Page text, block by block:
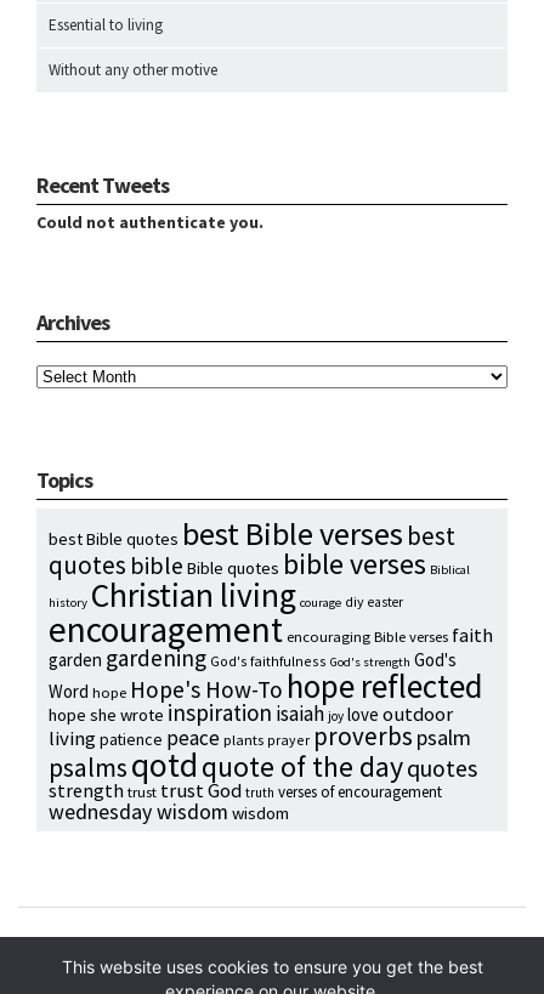
Essential to living
Without any other motive
Recent Tweets
Could not authenticate you.
Archives
Topics
best Bible quotes best Bible verses best
quotes bible Bible quotes bible verses Biblical
history Christian living courage diy easter
encouragement encouraging Bible verses faith
garden gardening God's faithfulness God's strength God's
Word hope Hope's How-To hope reflected
hope she wrote inspiration isaiah joy love outdoor
livingpatience peace plants prayer proverbs psalm
psalmsqotdquote of the dayquotes
strength trust trust God truth verses of encouragement
wednesday wisdom wisdom
This website uses cookies to ensure you get the best